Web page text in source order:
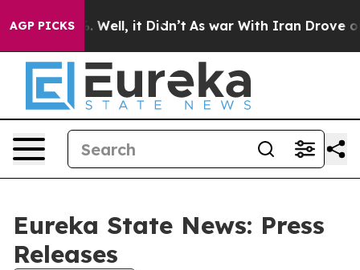
AGP PICKS
40%. Well, it Didn’t As war With Iran Drove oil
Eureka State News: Press
Releases